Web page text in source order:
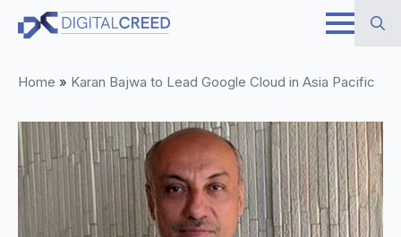
Skip
for:
Home » Karan Bajwa to Lead Google Cloud in Asia Pacific